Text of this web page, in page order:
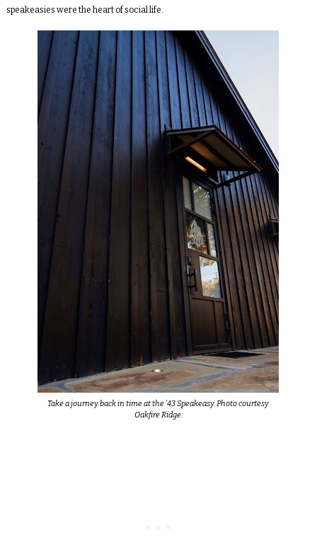
speakeasies were the heart of social life.
Take a journey back in time at the ’43 Speakeasy. Photo courtesy
Oakfire Ridge.